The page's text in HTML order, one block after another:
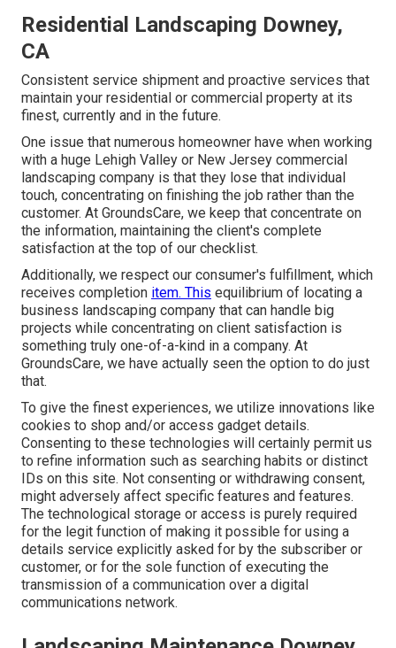
Residential Landscaping Downey,
CA
Consistent service shipment and proactive services that
maintain your residential or commercial property at its
finest, currently and in the future.
One issue that numerous homeowner have when working
with a huge Lehigh Valley or New Jersey commercial
landscaping company is that they lose that individual
touch, concentrating on finishing the job rather than the
customer. At GroundsCare, we keep that concentrate on
the information, maintaining the client's complete
satisfaction at the top of our checklist.
Additionally, we respect our consumer's fulfillment, which
receives completion item. This equilibrium of locating a
business landscaping company that can handle big
projects while concentrating on client satisfaction is
something truly one-of-a-kind in a company. At
GroundsCare, we have actually seen the option to do just
that.
To give the finest experiences, we utilize innovations like
cookies to shop and/or access gadget details.
Consenting to these technologies will certainly permit us
to refine information such as searching habits or distinct
IDs on this site. Not consenting or withdrawing consent,
might adversely affect specific features and features.
The technological storage or access is purely required
for the legit function of making it possible for using a
details service explicitly asked for by the subscriber or
customer, or for the sole function of executing the
transmission of a communication over a digital
communications network.